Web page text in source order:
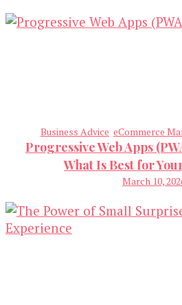
Business Advice eCommerce
Progressive Web Apps
What Is Best for
March 10,